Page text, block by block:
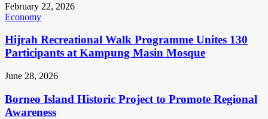
February 22, 2026
Economy
Hijrah Recreational Walk Programme Unites 130
Participants at Kampung Masin Mosque
June 28, 2026
Borneo Island Historic Project to Promote Regional
Awareness